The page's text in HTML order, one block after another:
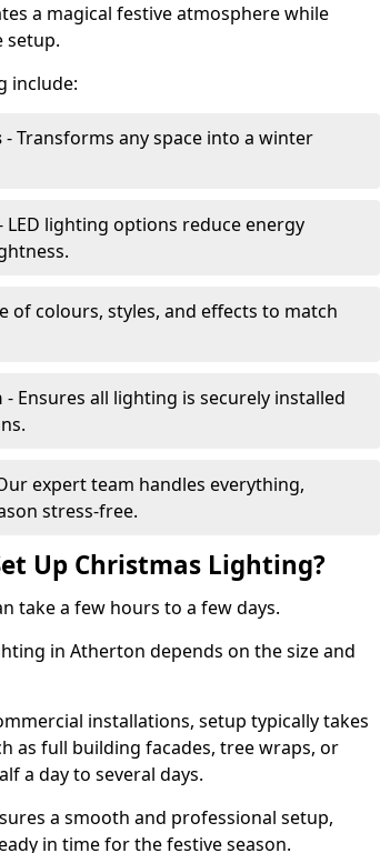
a magical festive atmosphere while
setup.
include:
- Transforms any space into a winter
LED lighting options reduce energy
of colours, styles, and effects to match
- Ensures all lighting is securely installed
expert team handles everything,
stress-free.
Up Christmas Lighting?
take a few hours to a few days.
in Atherton depends on the size and
installations, setup typically takes
as full building facades, tree wraps, or
a day to several days.
a smooth and professional setup,
in time for the festive season.